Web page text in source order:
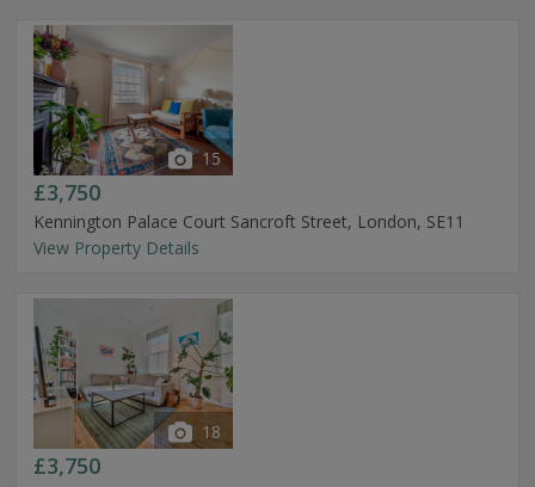
15
£3,750
Kennington Palace Court Sancroft Street, London, SE11
View Property Details
18
£3,750